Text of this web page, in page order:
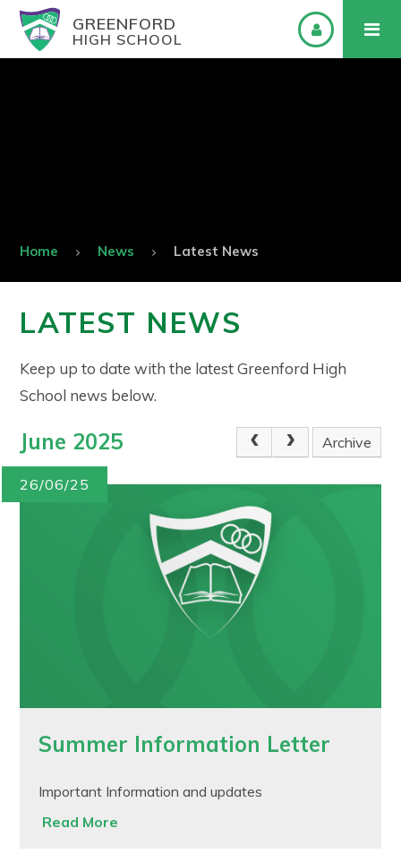
GREENFORD
HIGH SCHOOL
Home News Latest News
LATEST NEWS
Keep up to date with the latest Greenford High
School news below.
June 2025 Archive
26/06/25
Summer Information Letter
Important Information and updates
Read More